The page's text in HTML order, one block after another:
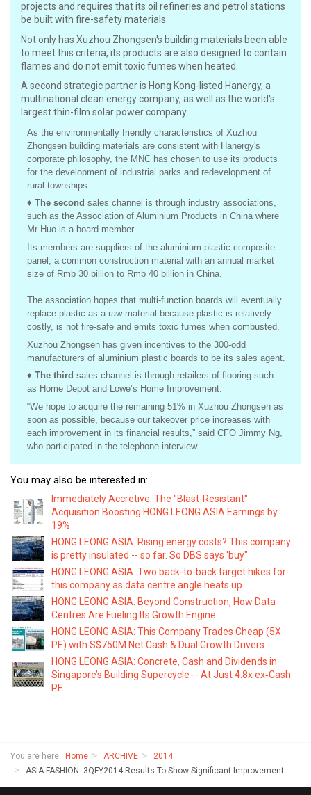
projects and requires that its oil refineries and petrol stations
be built with fire-safety materials.
Not only has Xuzhou Zhongsen's building materials been able
to meet this criteria, its products are also designed to contain
flames and do not emit toxic fumes when heated.
A second strategic partner is Hong Kong-listed Hanergy, a
multinational clean energy company, as well as the world's
largest thin-film solar power company.
As the environmentally friendly characteristics of Xuzhou
Zhongsen building materials are consistent with Hanergy's
corporate philosophy, the MNC has chosen to use its products
for the development of industrial parks and redevelopment of
rural townships.
♦The second sales channel is through industry associations,
such asthe Association of Aluminium Products in China where
Mr Huo is a board member.
Its members are suppliers of the aluminium plastic composite
panel, a common construction material with an annual market
size of Rmb 30 billion to Rmb 40 billion in China.
The association hopes that multi-function boards will eventually
replace plastic as a raw material because plastic is relatively
costly, is not fire-safe and emits toxic fumes when combusted.
Xuzhou Zhongsen has given incentives to the 300-odd
manufacturers of aluminium plastic boards to be its sales agent.
♦The third sales channel is through retailers of flooring such
as Home Depot and Lowe’s Home Improvement.
“We hope to acquire the remaining 51% in Xuzhou Zhongsen as
soon as possible, because our takeover price increases with
each improvement in its financial results,” said CFO Jimmy Ng,
who participated in the telephone interview.
You may also be interested in:
Immediately Accretive: The "Blast-Resistant"
Acquisition Boosting HONG LEONG ASIA Earnings by
19%
HONG LEONG ASIA: Rising energy costs? This company
is pretty insulated -- so far. So DBS says 'buy"
HONG LEONG ASIA: Two back-to-back target hikes for
this company as data centre angle heats up
HONG LEONG ASIA: Beyond Construction, How Data
Centres Are Fueling Its Growth Engine
HONG LEONG ASIA: This Company Trades Cheap (5X
PE) with S$750M Net Cash & Dual Growth Drivers
HONG LEONG ASIA: Concrete, Cash and Dividends in
Singapore’s Building Supercycle -- At Just 4.8x ex‑Cash
PE
You are here: Home ARCHIVE
2014
ASIA FASHION: 3QFY2014 Results To Show Significant Improvement